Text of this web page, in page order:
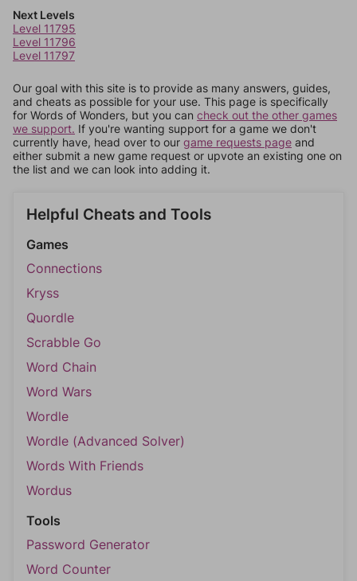
Next Levels
Level 11795
Level 11796
Level 11797
Our goal with this site is to provide as many answers, guides,
and cheats as possible for your use. This page is specifically
for Words of Wonders, but you can check out the other games
we support. If you're wanting support for a game we don't
currently have, head over to our game requests page and
either submit a new game request or upvote an existing one on
the list and we can look into adding it.
Helpful Cheats and Tools
Games
Connections
Kryss
Quordle
Scrabble Go
Word Chain
Word Wars
Wordle
Wordle (Advanced Solver)
Words With Friends
Wordus
Tools
Password Generator
Word Counter